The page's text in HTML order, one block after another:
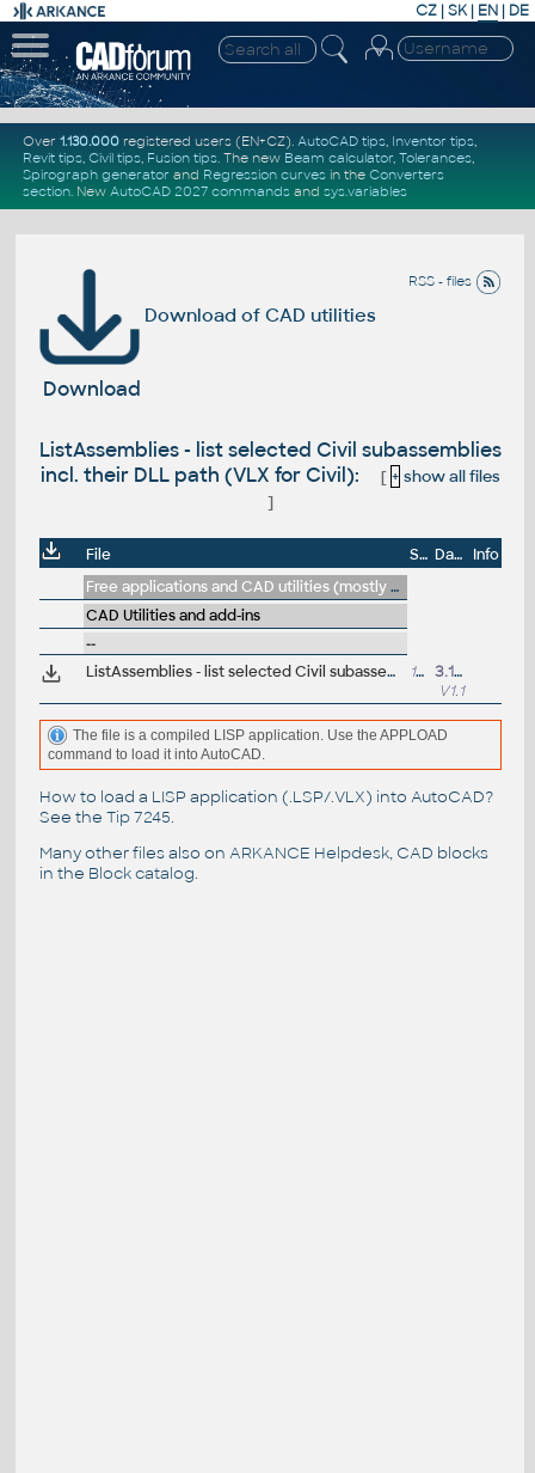
CZ | SK| EN | DE
Over 1.130.000registered users (EN+CZ). AutoCAD tips, Inventor tips,
Revit tips, Civil tips, Fusion tips. The new Beam calculator, Tolerances,
Spirograph generator and Regression curvesin the Converters
section. New AutoCAD 2027 commandsand sys.variables
RSS - files
Download of CAD utilities
Download
ListAssemblies - list selected Civil subassemblies
incl. their DLL path (VLX for Civil):
[ + show all files
]
File Size Date
Info
Free applications and CAD utilities (mostly our freeware & trials)
CAD Utilities and add-ins
--
ListAssemblies - list selected Civil subassemblies incl. their DLL path (VLX for Civil) 15.5kB
3.1.2022
V1.1
The file is a compiled LISP application. Use the APPLOAD
command to load it into AutoCAD.
How to load a LISP application (.LSP/.VLX) into AutoCAD?
See the Tip 7245.
Many other files also on ARKANCE Helpdesk, CAD blocks
in the Block catalog.